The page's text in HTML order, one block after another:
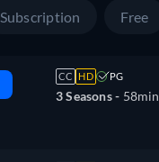
Subscription Free
CC HD PG
3 Seasons - 58min